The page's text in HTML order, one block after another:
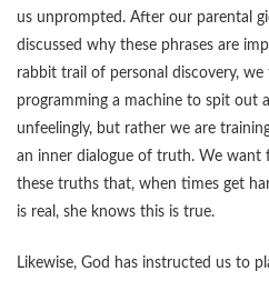
us unprompted. After our parental
discussed why these phrases are
rabbit trail of personal discovery,
programming a machine to spit out
unfeelingly, but rather we are
an inner dialogue of truth. We want
these truths that, when times get
is real, she knows this is true.
Likewise, God has instructed us to